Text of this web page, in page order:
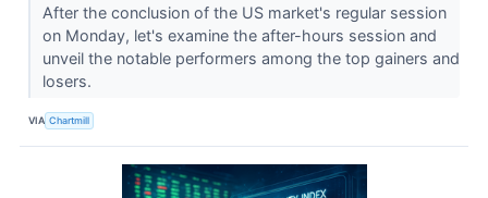
After the conclusion of the US market's regular session
on Monday, let's examine the after-hours session and
unveil the notable performers among the top gainers and
losers.
VIA Chartmill